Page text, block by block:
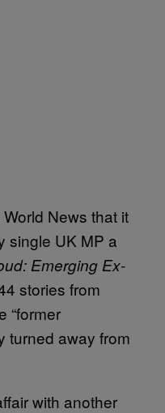
News that it
single UK MP a
Emerging Ex-
stories from
“former
turned away from
with another